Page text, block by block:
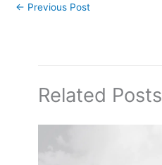
← Previous Post
Related Posts